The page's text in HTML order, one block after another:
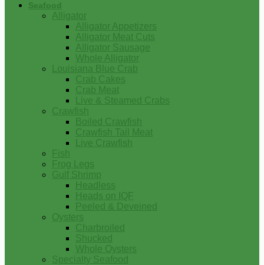
Seafood
Alligator
Alligator Appetizers
Alligator Meat Cuts
Alligator Sausage
Whole Alligator
Louisiana Blue Crab
Crab Cakes
Crab Meat
Live & Steamed Crabs
Crawfish
Boiled Crawfish
Crawfish Tail Meat
Live Crawfish
Fish
Frog Legs
Gulf Shrimp
Headless
Heads on IQF
Peeled & Deveined
Oysters
Charbroiled
Shucked
Whole Oysters
Specialty Seafood